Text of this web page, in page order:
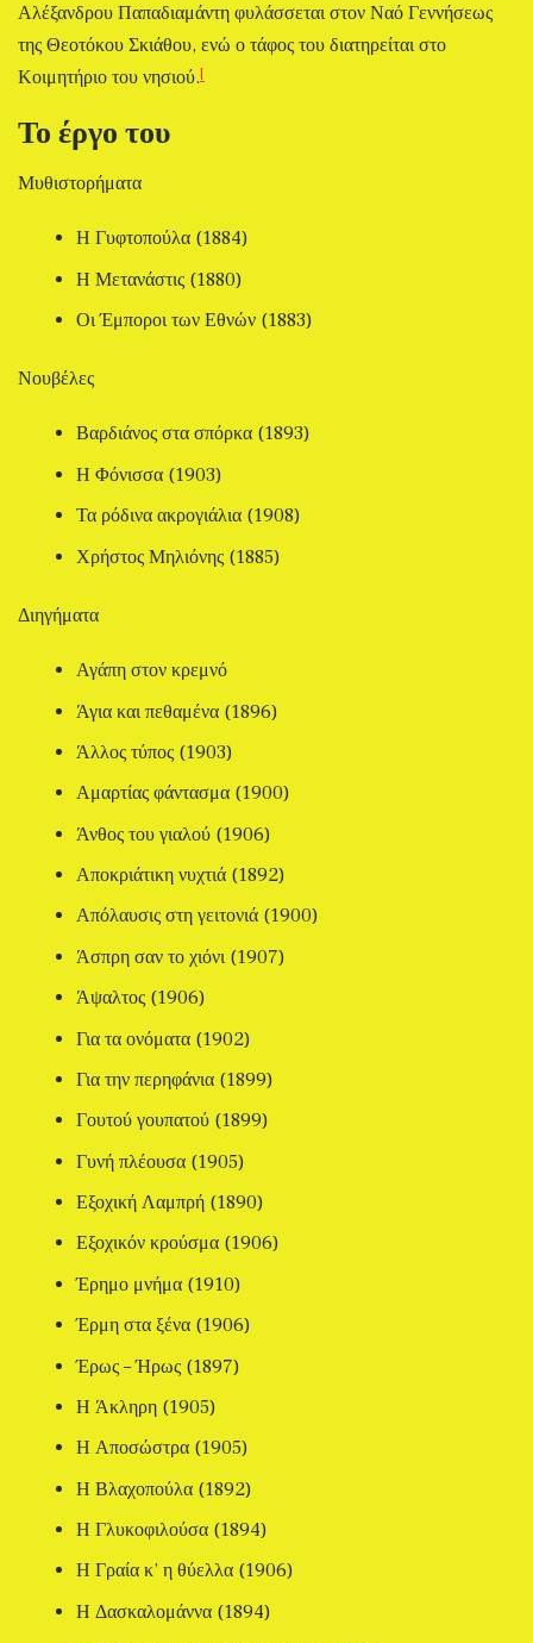
Αλέξανδρου Παπαδιαμάντη φυλάσσεται στον Ναό Γεννήσεως
της Θεοτόκου Σκιάθου, ενώ ο τάφος του διατηρείται στο
Κοιμητήριο του νησιού.[
Το έργο του
Μυθιστορήματα
Η Γυφτοπούλα (1884)
Η Μετανάστις (1880)
Οι Έμποροι των Εθνών (1883)
Νουβέλες
Βαρδιάνος στα σπόρκα (1893)
Η Φόνισσα (1903)
Τα ρόδινα ακρογιάλια (1908)
Χρήστος Μηλιόνης (1885)
Διηγήματα
Αγάπη στον κρεμνό
Άγια και πεθαμένα (1896)
Άλλος τύπος (1903)
Αμαρτίας φάντασμα (1900)
Άνθος του γιαλού (1906)
Αποκριάτικη νυχτιά (1892)
Απόλαυσις στη γειτονιά (1900)
Άσπρη σαν το χιόνι (1907)
Άψαλτος (1906)
Για τα ονόματα (1902)
Για την περηφάνια (1899)
Γουτού γουπατού (1899)
Γυνή πλέουσα (1905)
Εξοχική Λαμπρή (1890)
Εξοχικόν κρούσμα (1906)
Έρημο μνήμα (1910)
Έρμη στα ξένα (1906)
Έρως – Ήρως (1897)
Η Άκληρη (1905)
Η Αποσώστρα (1905)
Η Βλαχοπούλα (1892)
Η Γλυκοφιλούσα (1894)
Η Γραία κ’ η θύελλα (1906)
Η Δασκαλομάννα (1894)